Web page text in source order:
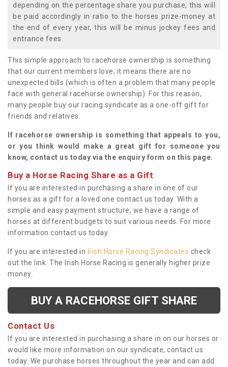
depending on the percentage share you purchase, this will
be paid accordingly in ratio to the horses prize-money at
the end of every year, this will be minus jockey fees and
entrance fees.
This simple approach to racehorse ownership is something
that our current members love; it means there are no
unexpected bills (which is often a problem that many people
face with general racehorse ownership). For this reason,
many people buy our racing syndicate as a one-off gift for
friends and relatives.
If racehorse ownership is something that appeals to you,
or you think would make a great gift for someone you
know, contact us today via the enquiry form on this page.
Buy a Horse Racing Share as a Gift
If you are interested in purchasing a share in one of our
horses as a gift for a loved one contact us today. With a
simple and easy payment structure, we have a range of
horses at different budgets to suit various needs. For more
information contact us today.
If you are interested in Irish Horse Racing Syndicates check
out the link. The Irish Horse Racing is generally higher prize
money.
BUY A RACEHORSE GIFT SHARE
Contact Us
If you are interested in purchasing a share in on our horses or
would like more information on our syndicate, contact us
today. We purchase horses throughout the year and can add